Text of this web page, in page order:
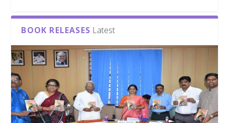
BOOK RELEASES Latest